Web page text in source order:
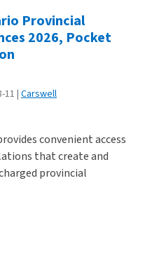
Provincial
2026, Pocket
11 Carswell
convenient access
that create and
provincial